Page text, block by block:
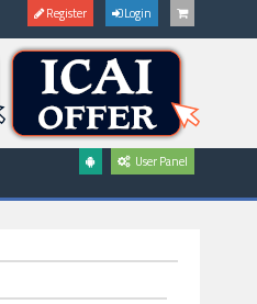
Register Login
User Panel